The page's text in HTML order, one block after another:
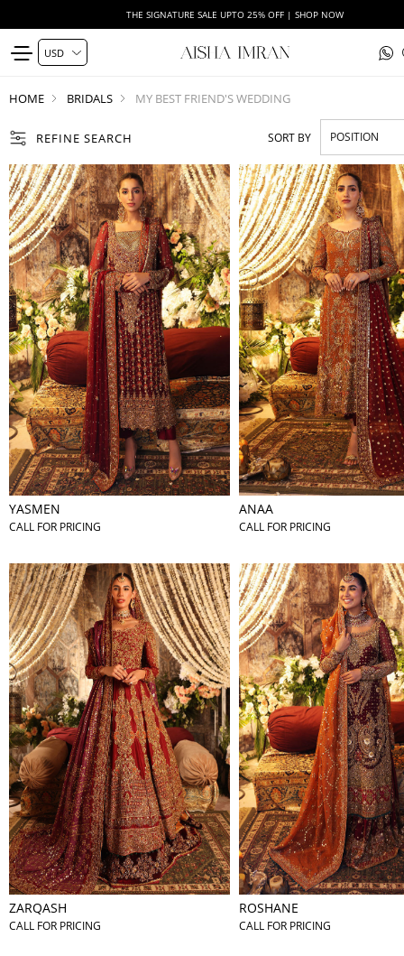
THE SIGNATURE SALE UPTO 25% OFF | SHOP NOW
HOME BRIDALS MY BEST FRIEND'S WEDDING
REFINE SEARCH SORT BY
YASMEN
CALL FOR PRICING
ANAA
CALL FOR PRICING
ZARQASH
CALL FOR PRICING
ROSHANE
CALL FOR PRICING